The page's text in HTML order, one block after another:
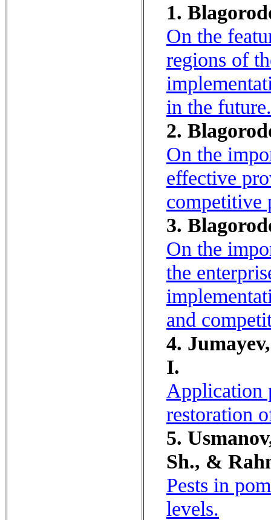
1.
On the
regions of
in the future.
2.
On the
effective
competitive
3.
On the
the
and
4.
I.
Application
restoration
5.
Sh., &
Pests in
levels.